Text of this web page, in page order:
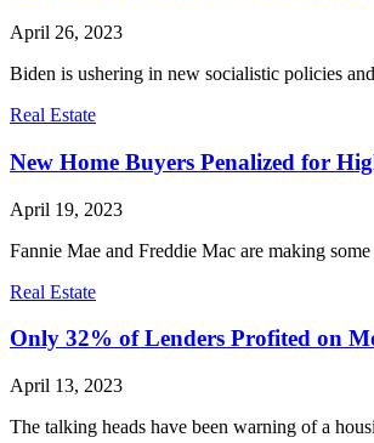
April 26, 2023
Biden is ushering in new socialistic policies
Real Estate
New Home Buyers Penalized for
April 19, 2023
Fannie Mae and Freddie Mac are making
Real Estate
Only 32% of Lenders Profited on
April 13, 2023
The talking heads have been warning of a